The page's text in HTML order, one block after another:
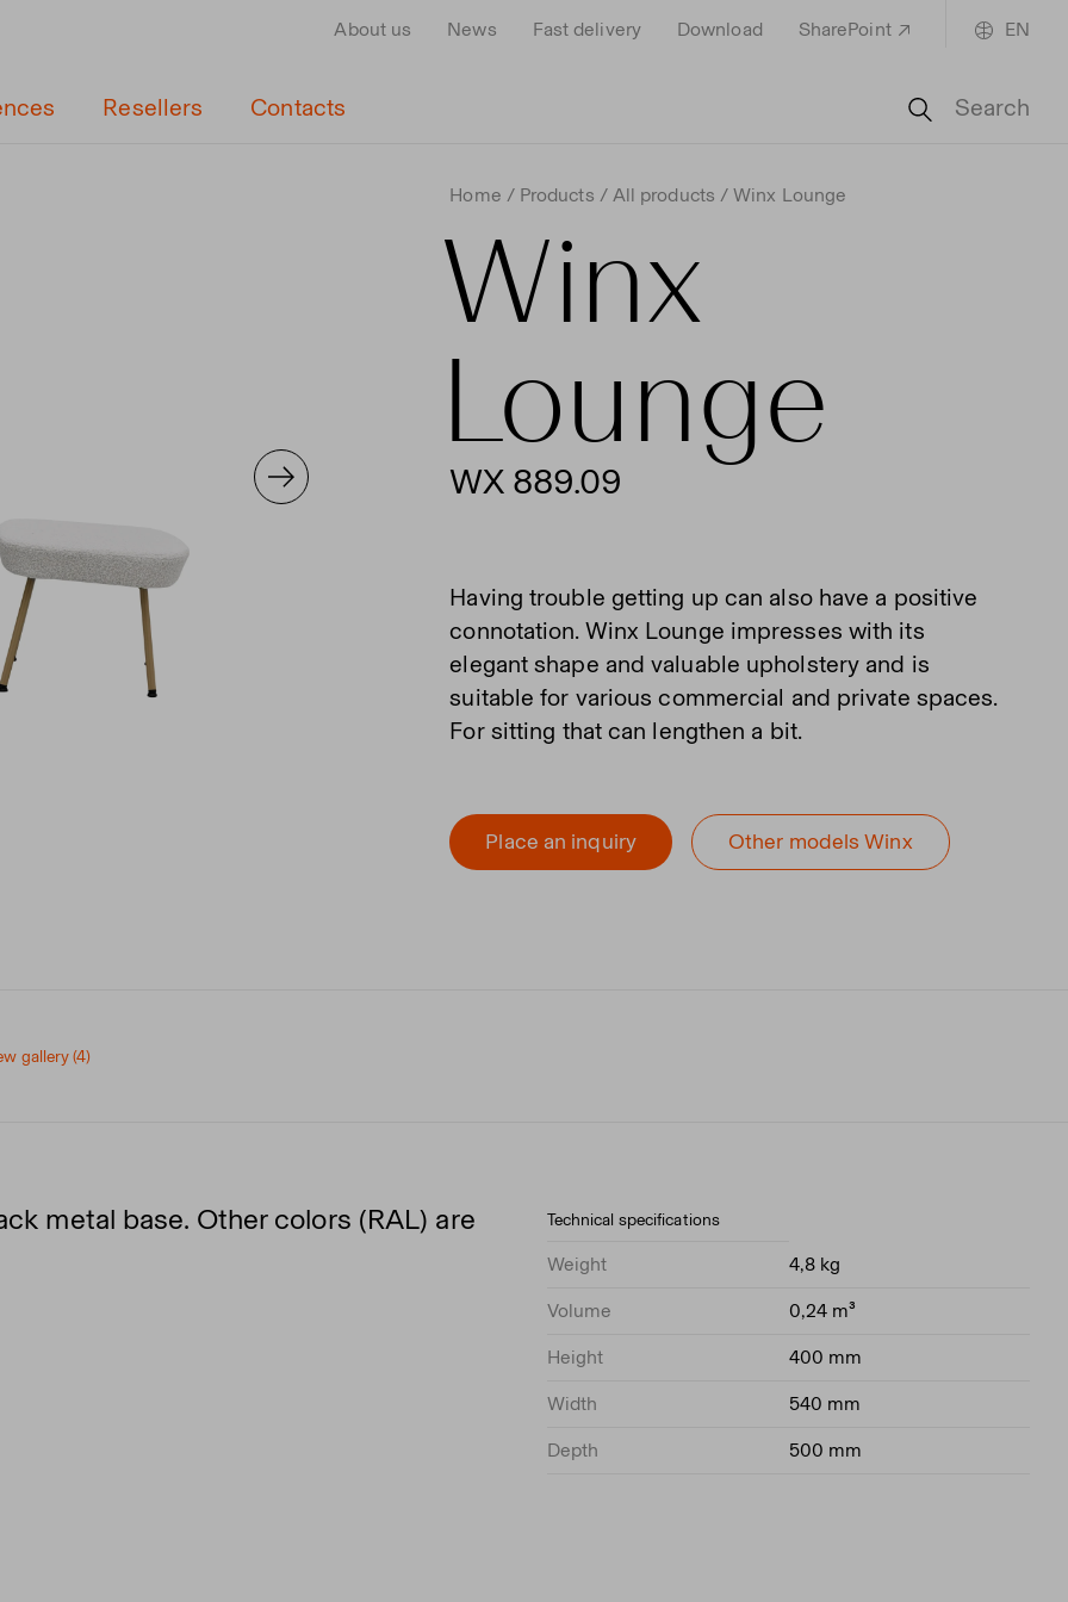
About us News Fast delivery Download SharePoint EN
Resellers Contacts Search
Home Products All products Winx Lounge
Winx
Lounge
WX 889.09
Having trouble getting up can also have a positive
connotation. Winx Lounge impresses with its
elegant shape and valuable upholstery and is
suitable for various commercial and private spaces.
For sitting that can lengthen a bit.
Place an inquiry Other models Winx
gallery (4)
metal base. Other colors (RAL) are Technical specifications
Weight 4,8 kg
Volume 0,24 m³
Height 400 mm
Width 540 mm
Depth 500 mm